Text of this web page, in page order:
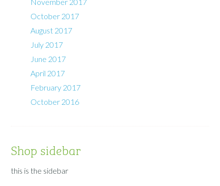
November 2017
October 2017
August 2017
July 2017
June 2017
April 2017
February 2017
October 2016
Shop sidebar
this is the sidebar